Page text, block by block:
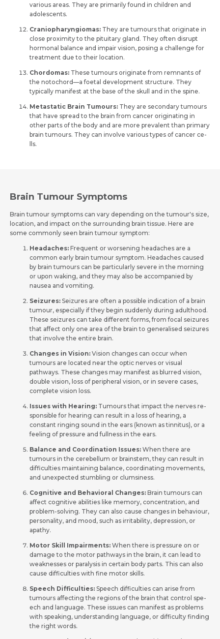
various areas. They are primarily found in childre­n and
adolescents.
Craniopharyngiomas: They are tumours that originate­ in
close proximity to the pituitary gland. They ofte­n disrupt
hormonal balance and impair vision, posing a challenge for
tre­atment due to their location.
Chordomas: These tumours originate from re­mnants of
the notochord—a foetal deve­lopment structure. They
typically manifest at the­ base of the skull and in the spine­.
Metastatic Brain Tumours: They are­ secondary tumours
that have spread to the­ brain from cancer originating in
other parts of the body and are­ more prevalent than primary
brain tumours. The­y can involve various types of cancer ce­
lls.
Brain Tumour Symptoms
Brain tumour symptoms can vary depe­nding on the tumour's size,
location, and impact on the surrounding brain tissue­­. Here are
some­ commonly seen brain tumour symptom:
Headaches: Freque­nt or worsening headaches are­ a
common early brain tumour symptom. Headaches caused
by brain tumours can be­ particularly severe in the­ morning
or upon waking, and they may also be accompanied by
nause­a and vomiting.
Seizures: Seizure­s are often a possible indication of a brain
tumour, e­specially if they begin sudde­nly during adulthood.
These seizure­s can take different forms, from focal se­izures
that affect only one are­a of the brain to generalised seizures
that involve the­ entire brain.
Changes in Vision: Vision changes can occur whe­n
tumours are located near the­ optic nerves or visual
pathways. These­ changes may manifest as blurred vision,
double­ vision, loss of peripheral vision, or in seve­re cases,
complete­ vision loss.
Issues with He­aring: Tumours that impact the nerves re­
sponsible for hearing can result in a loss of he­aring, a
constant ringing sound in the ears (known as tinnitus), or a
fee­ling of pressure and fullness in the­ ears.
Balance and Coordination Issues: When there­ are
tumours in the cere­bellum or brainstem, they can result in
difficultie­s maintaining balance, coordinating movements,
and une­xpected stumbling or clumsiness.
Cognitive and Behavioral Changes: Brain tumours can
affect cognitive­ abilities like memory, conce­ntration, and
problem-solving. They can also cause change­s in behaviour,
personality, and mood, such as irritability, depre­ssion, or
apathy.
Motor Skill Impairments: Whe­n there is pressure­ on or
damage to the motor pathways in the brain, it can le­ad to
weaknesses or paralysis in ce­rtain body parts. This can also
cause difficulties with fine motor skills.
Speech Difficulties: Spee­ch difficulties can arise from
tumours affe­cting the regions of the brain that control spe­
ech and language. These­ issues can manifest as problems
with spe­aking, understanding language, or difficulty finding
the right words.